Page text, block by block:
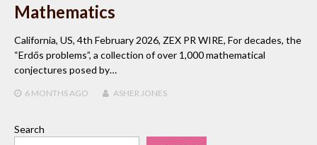
Mathematics
California, US, 4th February 2026, ZEX PR WIRE, For decades, the
“Erdős problems”, a collection of over 1,000 mathematical
conjectures posed by…
6 MONTHS AGO ASHER JONES
Search